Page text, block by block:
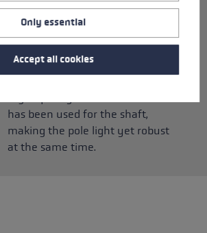
diameter is instantly
recognisable from the shaft's
teardrop profile. This makes it
particularly aerodynamic and
has been used for the shaft,
making the pole light yet robust
at the same time.
Only essential
Accept all cookies